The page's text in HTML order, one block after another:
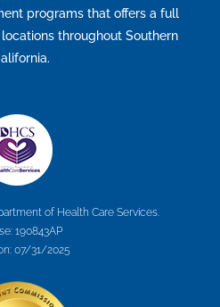
programs that offers a full
throughout Southern
of Health Care Services.
190843AP
07/31/2025